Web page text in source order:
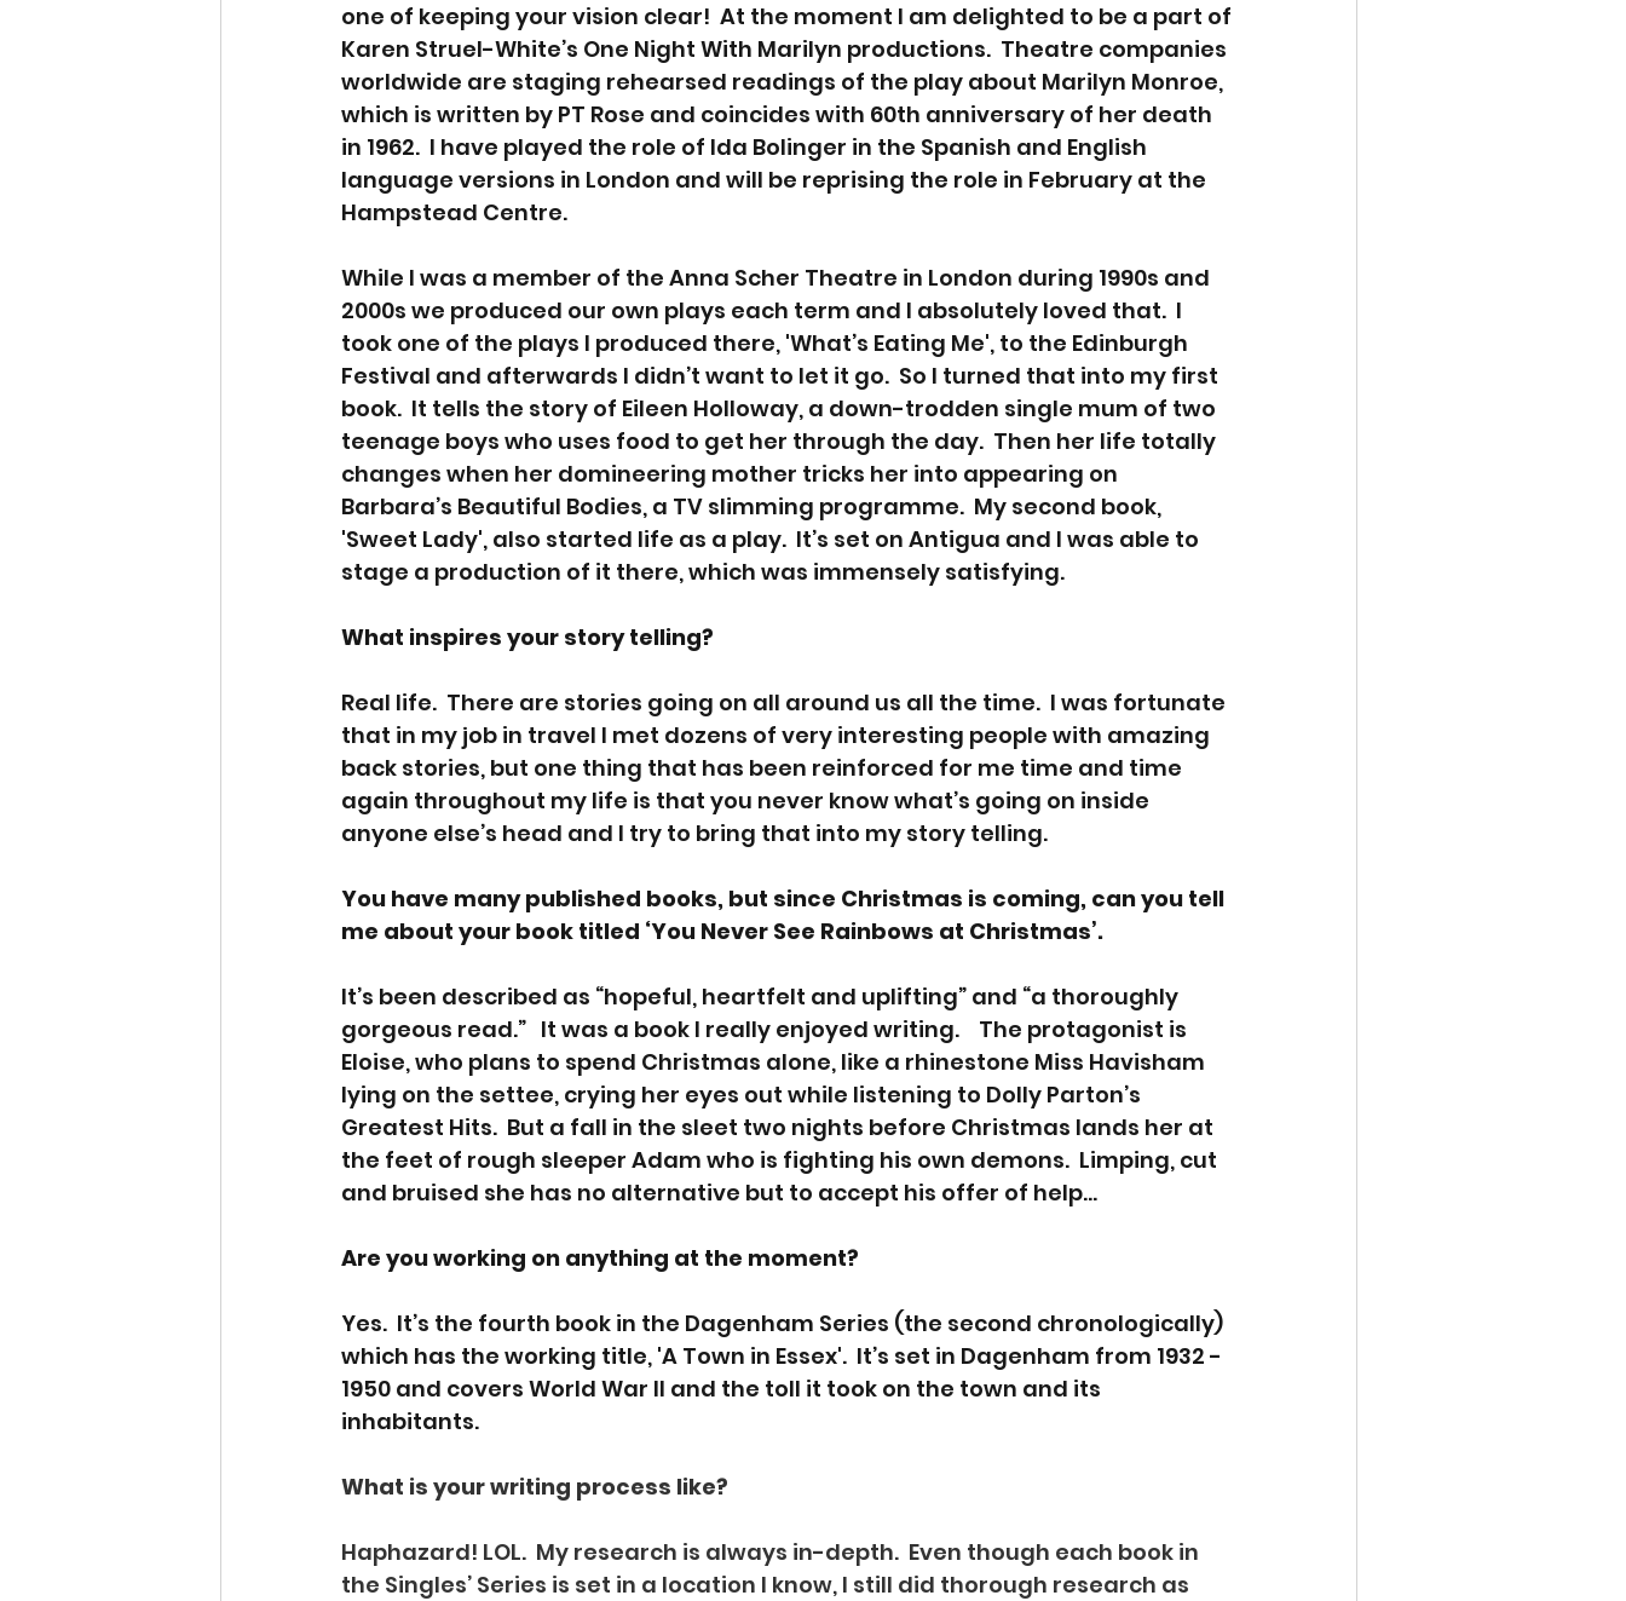
one of keeping your vision clear!  At the moment I am delighted to be a part of
Karen Struel-White’s One Night With Marilyn productions.  Theatre companies
worldwide are staging rehearsed readings of the play about Marilyn Monroe,
which is written by PT Rose and coincides with 60th anniversary of her death
in 1962.  I have played the role of Ida Bolinger in the Spanish and English
language versions in London and will be reprising the role in February at the
Hampstead Centre.
While I was a member of the Anna Scher Theatre in London during 1990s and
2000s we produced our own plays each term and I absolutely loved that.  I
took one of the plays I produced there, 'What’s Eating Me', to the Edinburgh
Festival and afterwards I didn’t want to let it go.  So I turned that into my first
book.  It tells the story of Eileen Holloway, a down-trodden single mum of two
teenage boys who uses food to get her through the day.  Then her life totally
changes when her domineering mother tricks her into appearing on
Barbara’s Beautiful Bodies, a TV slimming programme.  My second book,
'Sweet Lady', also started life as a play.  It’s set on Antigua and I was able to
stage a production of it there, which was immensely satisfying.
What inspires your story telling?
Real life.  There are stories going on all around us all the time.  I was fortunate
that in my job in travel I met dozens of very interesting people with amazing
back stories, but one thing that has been reinforced for me time and time
again throughout my life is that you never know what’s going on inside
anyone else’s head and I try to bring that into my story telling.
You have many published books, but since Christmas is coming, can you tell
me about your book titled ‘You Never See Rainbows at Christmas’.
It’s been described as “hopeful, heartfelt and uplifting” and “a thoroughly
gorgeous read.”   It was a book I really enjoyed writing.    The protagonist is
Eloise, who plans to spend Christmas alone, like a rhinestone Miss Havisham
lying on the settee, crying her eyes out while listening to Dolly Parton’s
Greatest Hits.  But a fall in the sleet two nights before Christmas lands her at
the feet of rough sleeper Adam who is fighting his own demons.  Limping, cut
and bruised she has no alternative but to accept his offer of help…
Are you working on anything at the moment?
Yes.  It’s the fourth book in the Dagenham Series (the second chronologically)
which has the working title, 'A Town in Essex'.  It’s set in Dagenham from 1932 -
1950 and covers World War II and the toll it took on the town and its
inhabitants.
What is your writing process like?
Haphazard! LOL.  My research is always in-depth.  Even though each book in
the Singles’ Series is set in a location I know, I still did thorough research as